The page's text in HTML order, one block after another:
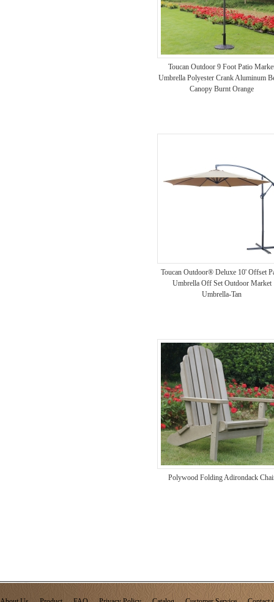
Toucan Outdoor 9 Foot Patio
Umbrella Polyester Crank Aluminum
Canopy Burnt Orange
Toucan Outdoor® Deluxe 10' Offset
Umbrella Off Set Outdoor Market
Umbrella-Tan
Polywood Folding Adirondack